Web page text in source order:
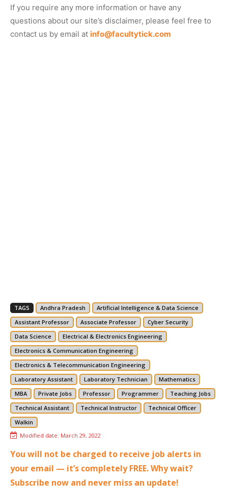
If you require any more information or have any
questions about our site’s disclaimer, please feel free to
contact us by email at info@facultytick.com
TAGS Andhra Pradesh
Artificial Intelligence & Data Science
Assistant Professor
Associate Professor
Cyber Security
Data Science
Electrical & Electronics Engineering
Electronics & Communication Engineering
Electronics & Telecommunication Engineering
Laboratory Assistant
Laboratory Technician
Mathematics
MBA
Private Jobs Professor Programmer
Teaching Jobs
Technical Assistant
Technical Instructor
Technical Officer
Walkin
Modified date: March 29, 2022
You will not be charged to receive job alerts in
your email — it’s completely FREE. Why wait?
Subscribe now and never miss an update!